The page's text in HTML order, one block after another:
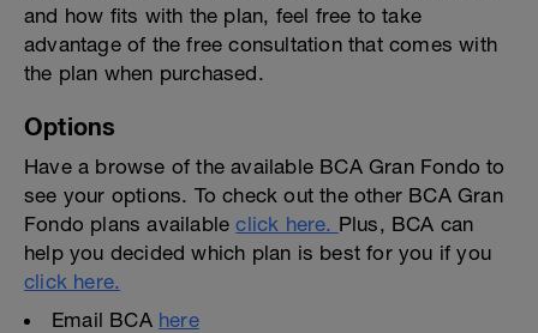
and how fits with the plan, feel free to take
advantage of the free consultation that comes with
the plan when purchased.
Options
Have a browse of the available BCA Gran Fondo to
see your options. To check out the other BCA Gran
Fondo plans availableclick here. Plus, BCA can
help you decided which plan is best for you if you
click here.
Email BCA here